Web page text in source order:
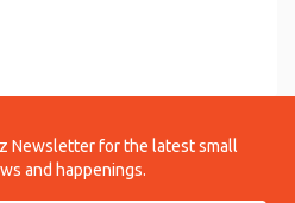
Newsletter for the latest small
and happenings.